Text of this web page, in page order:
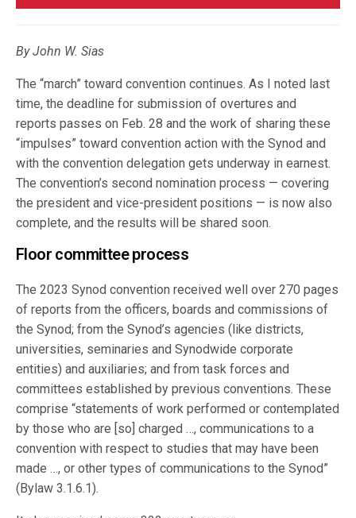
By John W. Sias
The “march” toward convention continues. As I noted last
time, the deadline for submission of overtures and
reports passes on Feb. 28 and the work of sharing these
“impulses” toward convention action with the Synod and
with the convention delegation gets underway in earnest.
The convention’s second nomination process — covering
the president and vice-president positions — is now also
complete, and the results will be shared soon.
Floor committee process
The 2023 Synod convention received well over 270 pages
of reports from the officers, boards and commissions of
the Synod; from the Synod’s agencies (like districts,
universities, seminaries and Synodwide corporate
entities) and auxiliaries; and from task forces and
committees established by previous conventions. These
comprise “statements of work performed or contemplated
by those who are [so] charged …, communications to a
convention with respect to studies that may have been
made …, or other types of communications to the Synod”
(Bylaw 3.1.6.1).